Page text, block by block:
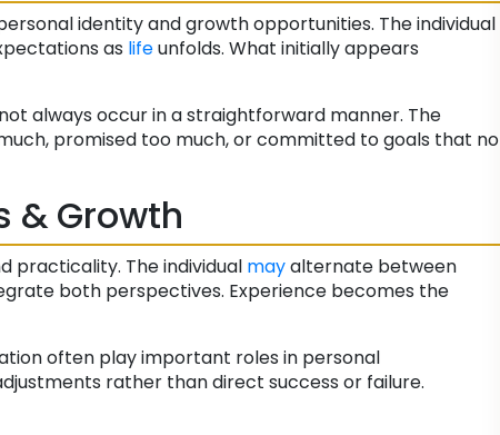
identity and growth opportunities. The individual
as lifeunfolds. What initially appears
always occur in a straightforward manner. The
promised too much, or committed to goals that no
& Growth
practicality. The individual mayalternate between
both perspectives. Experience becomes the
often play important roles in personal
rather than direct success or failure.